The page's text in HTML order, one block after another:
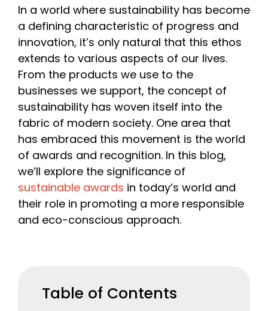
In a world where sustainability has become
a defining characteristic of progress and
innovation, it’s only natural that this ethos
extends to various aspects of our lives.
From the products we use to the
businesses we support, the concept of
sustainability has woven itself into the
fabric of modern society. One area that
has embraced this movement is the world
of awards and recognition. In this blog,
we’ll explore the significance of
sustainable awards in today’s world and
their role in promoting a more responsible
and eco-conscious approach.
Table of Contents